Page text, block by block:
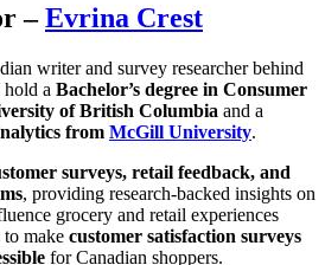
–Evrina Crest
writer and survey researcher behind
hold a Bachelor’s degree in Consumer
of British Columbia and a
from McGill University.
surveys, retail feedback, and
, providing research-backed insights on
grocery and retail experiences
to make customer satisfaction surveys
for Canadian shoppers.